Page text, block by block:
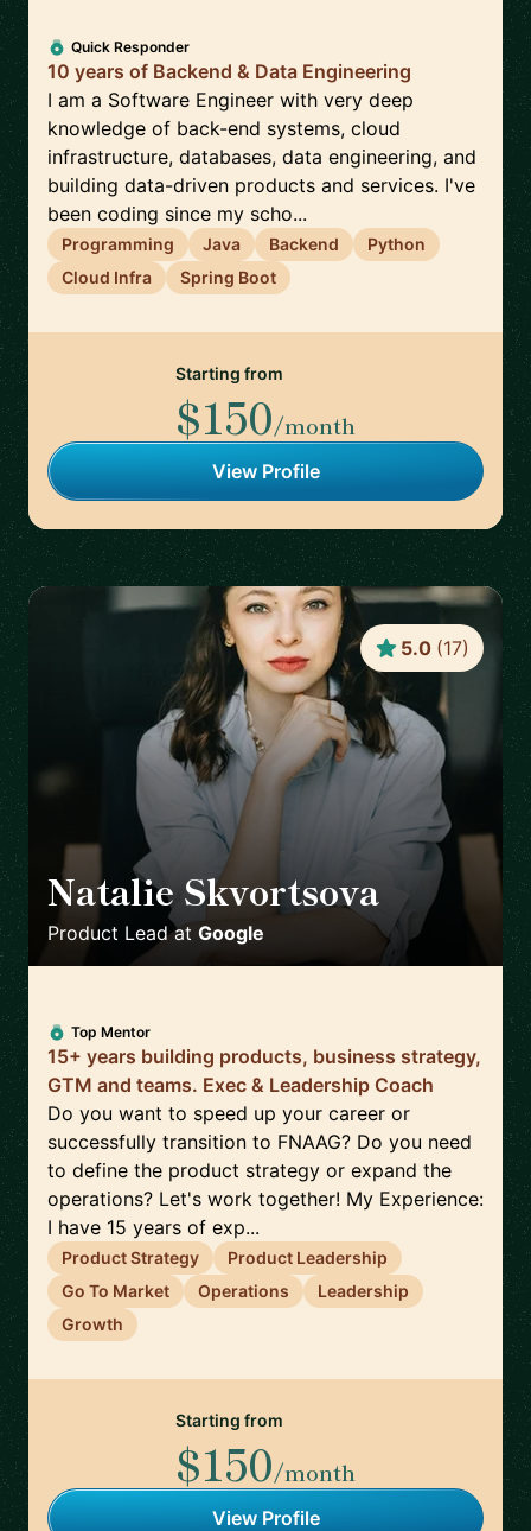
Quick Responder
10 years of Backend & Data Engineering
I am a Software Engineer with very deep
knowledge of back-end systems, cloud
infrastructure, databases, data engineering, and
building data-driven products and services. I've
been coding since my scho...
Programming Java Backend
Python
Cloud Infra
Spring Boot
Starting from
$150/month
View Profile
Natalie Skvortsova 🇬🇧
Product Leadat Google
5.0 (17)
Top Mentor
15+ years building products, business strategy,
GTM and teams. Exec & Leadership Coach
Do you want to speed up your career or
successfully transition to FNAAG? Do you need
to define the product strategy or expand the
operations? Let's work together! My Experience:
I have 15 years of exp...
Product Strategy
Product Leadership
Go To Market
Operations
Leadership
Growth
Starting from
$150/month
View Profile